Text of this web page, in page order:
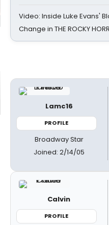
Video: Inside Luke Evans'
Change in THE ROCKY
Lamc16
PROFILE
Broadway Star
Joined: 2/14/05
Calvin
PROFILE